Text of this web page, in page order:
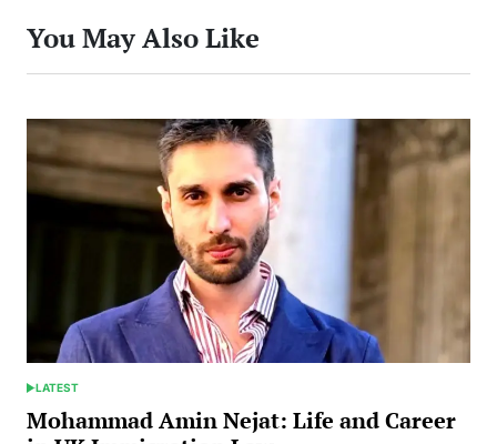
You May Also Like
POSTED
IN
LATEST
Mohammad Amin Nejat: Life and Career